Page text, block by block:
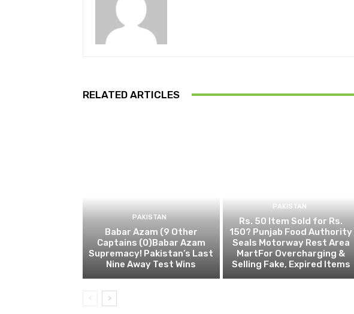
RELATED ARTICLES
PAKISTAN
Babar Azam (9 Other
Captains (0)Babar Azam
Supremacy! Pakistan’s Last
Nine Away Test Wins
PAKISTAN
Rs. 50 Item Sold for Rs.
150? Punjab Food Authority
Seals Motorway Rest Area
MartFor Overcharging &
Selling Fake, Expired Items